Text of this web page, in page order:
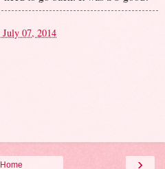
07, 2014
›
Home